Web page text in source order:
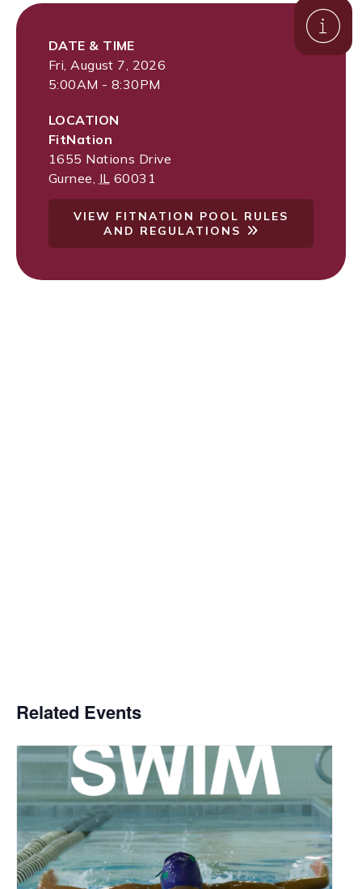
DATE & TIME
Fri, August 7, 2026
5:00AM - 8:30PM
LOCATION
FitNation
1655 Nations Drive
Gurnee IL 60031
VIEW FITNATION POOL RULES
AND REGULATIONS
Related Events